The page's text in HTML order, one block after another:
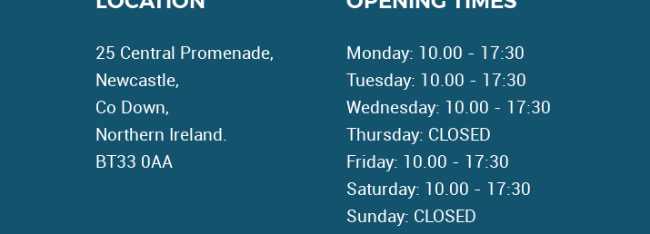
25 Central Promenade,
Newcastle,
Co Down,
Northern Ireland.
BT33 0AA
Monday: 10.00 - 17:30
Tuesday: 10.00 - 17:30
Wednesday: 10.00 - 17:30
Thursday: CLOSED
Friday: 10.00 - 17:30
Saturday: 10.00 - 17:30
Sunday: CLOSED